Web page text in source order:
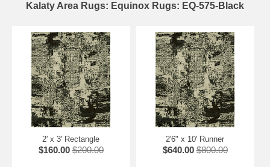
Kalaty Area Rugs: Equinox Rugs: EQ-575-Black
2' x 3' Rectangle
$160.00 $200.00
2'6" x 10' Runner
$640.00 $800.00